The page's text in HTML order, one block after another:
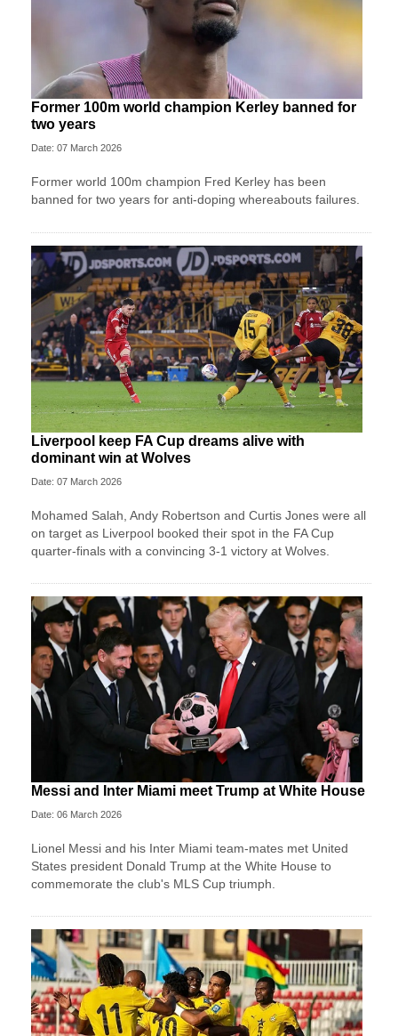
Former 100m world champion Kerley banned for
two years
Date: 07 March 2026
Former world 100m champion Fred Kerley has been
banned for two years for anti-doping whereabouts failures.
Liverpool keep FA Cup dreams alive with
dominant win at Wolves
Date: 07 March 2026
Mohamed Salah, Andy Robertson and Curtis Jones were all
on target as Liverpool booked their spot in the FA Cup
quarter-finals with a convincing 3-1 victory at Wolves.
Messi and Inter Miami meet Trump at White House
Date: 06 March 2026
Lionel Messi and his Inter Miami team-mates met United
States president Donald Trump at the White House to
commemorate the club's MLS Cup triumph.